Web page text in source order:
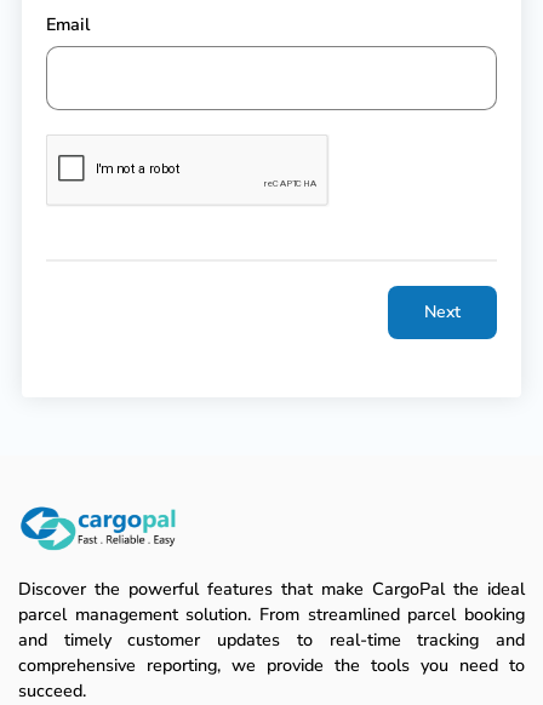
Email
Next
Discover the powerful features that make CargoPal the ideal
parcel management solution. From streamlined parcel booking
and timely customer updates to real-time tracking and
comprehensive reporting, we provide the tools you need to
succeed.